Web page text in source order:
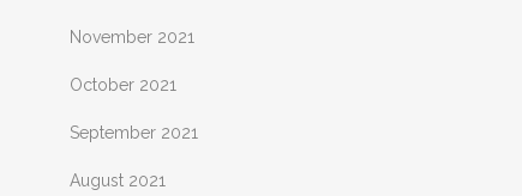
November 2021
October 2021
September 2021
August 2021